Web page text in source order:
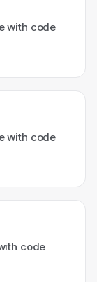
with code
with code
code